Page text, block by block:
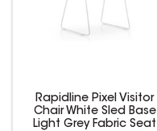
Rapidline Pixel Visitor
Chair White Sled Base
Light Grey Fabric Seat